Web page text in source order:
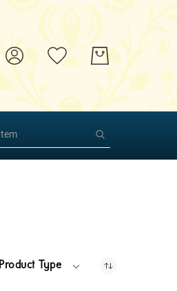
Product Type